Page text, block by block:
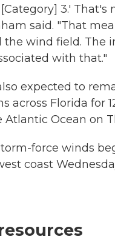
3.' That's
said. "That
the wind field. The
with that."
expected to
across Florida for
Atlantic Ocean on
force winds
coast